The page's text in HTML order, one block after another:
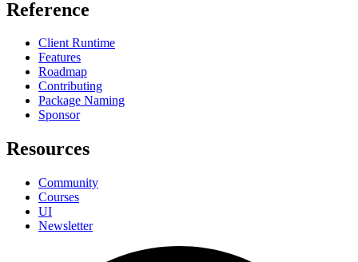
Reference
Client Runtime
Features
Roadmap
Contributing
Package Naming
Sponsor
Resources
Community
Courses
UI
Newsletter